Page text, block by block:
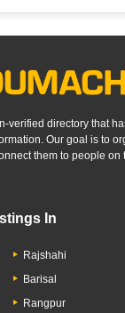
verified directory that
Our goal is to
them to people on
In
Rajshahi
Barisal
Rangpur